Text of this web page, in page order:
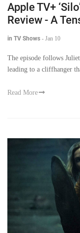
Apple TV+
Review - A
in TV Shows - Jan 10
The episode follows
leading to a cliffhanger
Read More